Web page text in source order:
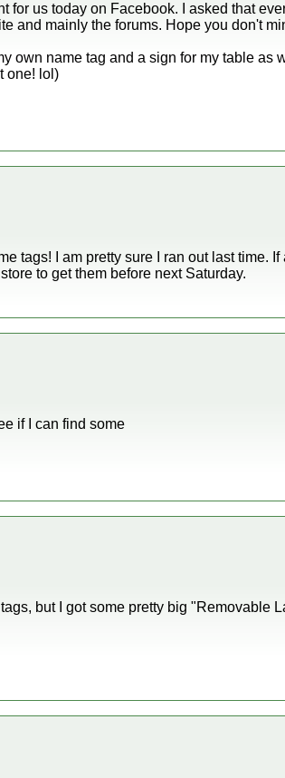
for us today on Facebook. I asked that
and mainly the forums. Hope you don't
own name tag and a sign for my table as
one! lol)
tags! I am pretty sure I ran out last time.
to get them before next Saturday.
if I can find some
tags, but I got some pretty big "Removable